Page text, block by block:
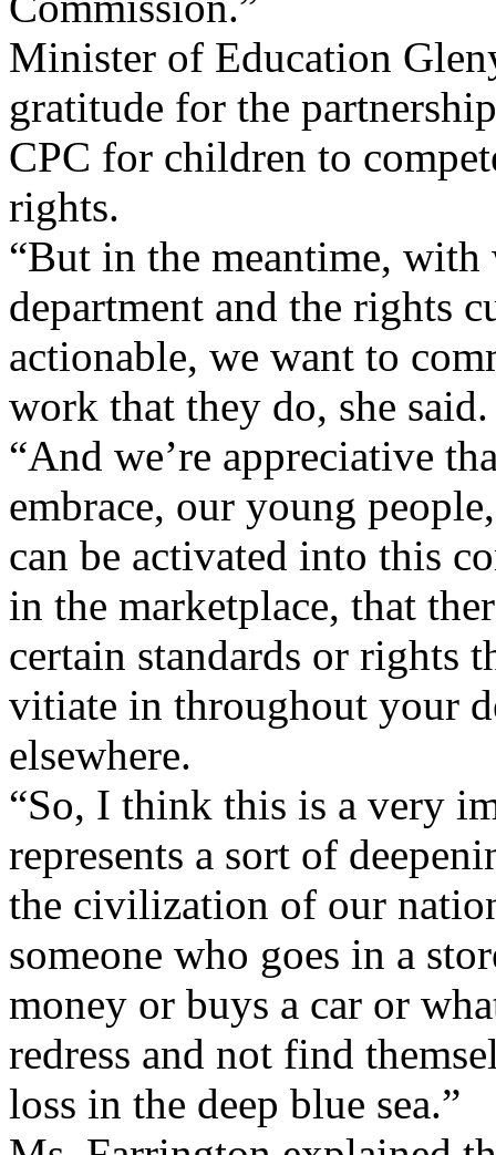
Minister of Education
gratitude for the
CPC for children to
rights.
“But in the meantime,
department and the rights
actionable, we want to
work that they do, she said.
“And we’re appreciative
embrace, our young
can be activated into this
in the marketplace, that
certain standards or rights
vitiate in throughout your
elsewhere.
“So, I think this is a very
represents a sort of
the civilization of our
someone who goes in a
money or buys a car or
redress and not find
loss in the deep blue sea.”